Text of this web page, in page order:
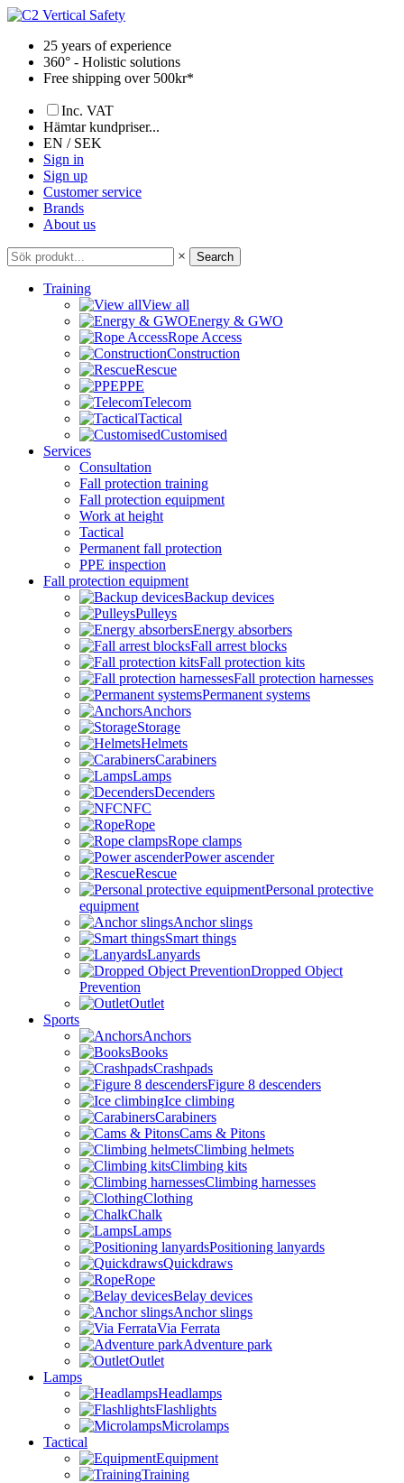
Skip
content25 years of experience
360° - Holistic solutions
Free shipping over 500kr*
Inc. VAT
Hämtar kundpriser...
EN / SEK
Sign in
Sign up
Customer service
Brands
About us
× Search
Training
View all
Energy & GWO
Rope Access
Construction
Rescue
PPE
Telecom
Tactical
Customised
Services
Consultation
Fall protection training
Fall protection equipment
Work at height
Tactical
Permanent fall protection
PPE inspection
Fall protection equipment
Backup devices
Pulleys
Energy absorbers
Fall arrest blocks
Fall protection kits
Fall protection harnesses
Permanent systems
Anchors
Storage
Helmets
Carabiners
Lamps
Decenders
NFC
Rope
Rope clamps
Power ascender
Rescue
Personal protective
equipment
Anchor slings
Smart things
Lanyards
Dropped Object
Prevention
Outlet
Sports
Anchors
Books
Crashpads
Figure 8 descenders
Ice climbing
Carabiners
Cams & Pitons
Climbing helmets
Climbing kits
Climbing harnesses
Clothing
Chalk
Lamps
Positioning lanyards
Quickdraws
Rope
Belay devices
Anchor slings
Via Ferrata
Adventure park
Outlet
Lamps
Headlamps
Flashlights
Microlamps
Tactical
Equipment
Training